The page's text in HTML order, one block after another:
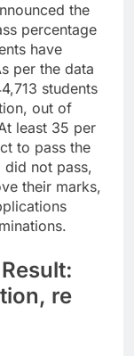
the
percentage
have
per the data
students
out of
least 35 per
to pass the
did not pass,
their marks,
re